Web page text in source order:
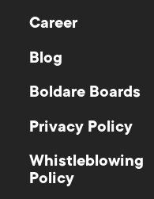
Career
Blog
Boldare Boards
Privacy Policy
Whistleblowing
Policy